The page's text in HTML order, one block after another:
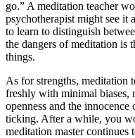
go.” A meditation teacher
psychotherapist might see it
to learn to distinguish
the dangers of meditation is
things.
As for strengths, meditation
freshly with minimal biases,
openness and the
ticking. After a while, you
meditation master continues